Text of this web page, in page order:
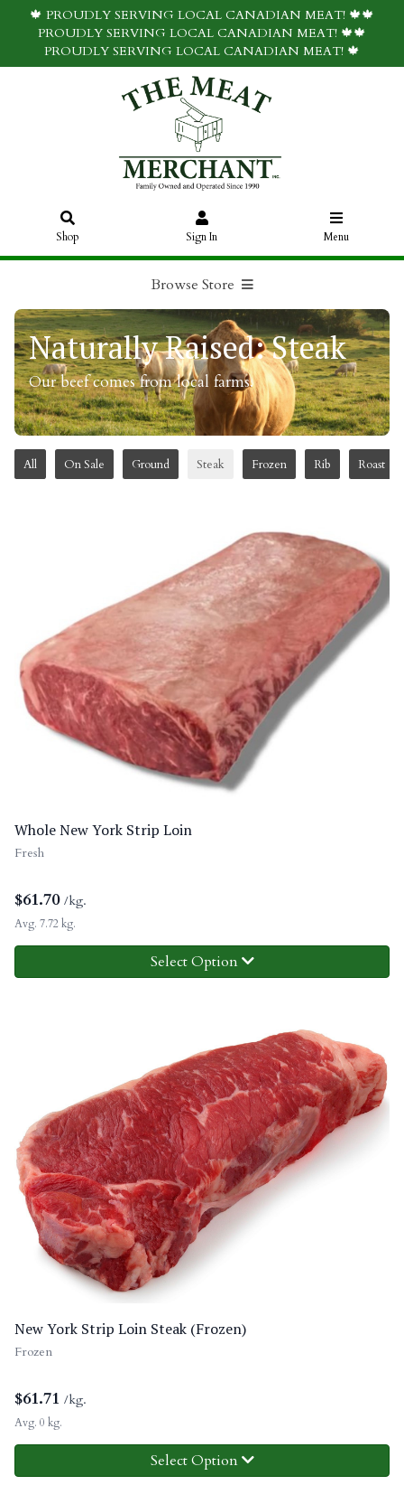
🍁 PROUDLY SERVING LOCAL CANADIAN MEAT! 🍁🍁
PROUDLY SERVING LOCAL CANADIAN MEAT! 🍁🍁
PROUDLY SERVING LOCAL CANADIAN MEAT! 🍁
Shop Sign In Menu
Browse Store
Naturally Raised: Steak
Our beef comes from local farms.
All On Sale Ground Steak Frozen Rib Roast
Whole New York Strip Loin
Fresh
$61.70 /kg.
Avg. 7.72 kg.
Select Option
New York Strip Loin Steak (Frozen)
Frozen
$61.71 /kg.
Avg. 0 kg.
Select Option